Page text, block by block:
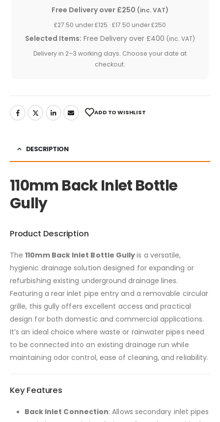
Free Delivery over £250 (inc. VAT)
£27.50 under £125 · £17.50 under £250
Selected Items: Free Delivery over £400 (inc. VAT)
Delivery in 2–3 working days. Choose your date at
checkout.
ADD TO WISHLIST
DESCRIPTION
110mm Back Inlet Bottle
Gully
Product Description
The110mm Back Inlet Bottle Gullyis a versatile,
hygienic drainage solution designed for expanding or
refurbishing existing underground drainage lines.
Featuring a rear inlet pipe entry and a removable circular
grille, this gully offers excellent access and practical
design for both domestic and commercial applications.
It’s an ideal choice where waste or rainwater pipes need
to be connected into an existing drainage run while
maintaining odor control, ease of cleaning, and reliability.
Key Features
Back Inlet Connection: Allows secondary inlet pipes